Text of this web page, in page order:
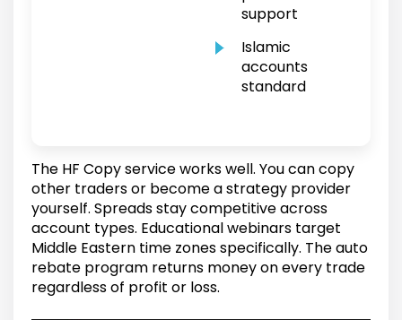
support
Islamic
accounts
standard
The HF Copy service works well. You can copy
other traders or become a strategy provider
yourself. Spreads stay competitive across
account types. Educational webinars target
Middle Eastern time zones specifically. The auto
rebate program returns money on every trade
regardless of profit or loss.